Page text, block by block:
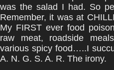
was the salad I had. So
Remember, it was at
My FIRST ever food
raw meat, roadside
various spicy food…..I
A. N. G. S. A. R. The irony.